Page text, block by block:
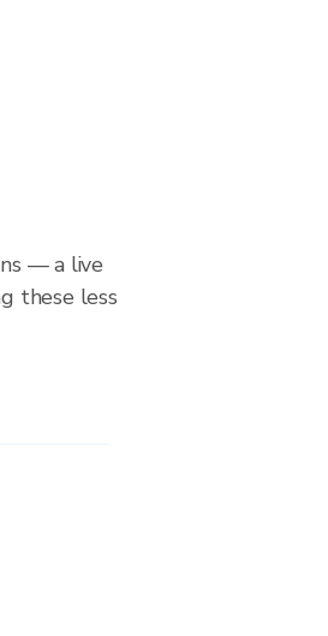
— a live
these less